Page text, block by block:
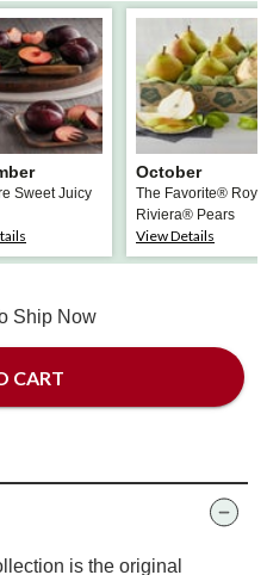
Sweet Juicy
October
The Favorite®
Riviera® Pears
View Details
Ship Now
CART
is the original